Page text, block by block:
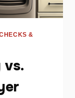
&
vs.